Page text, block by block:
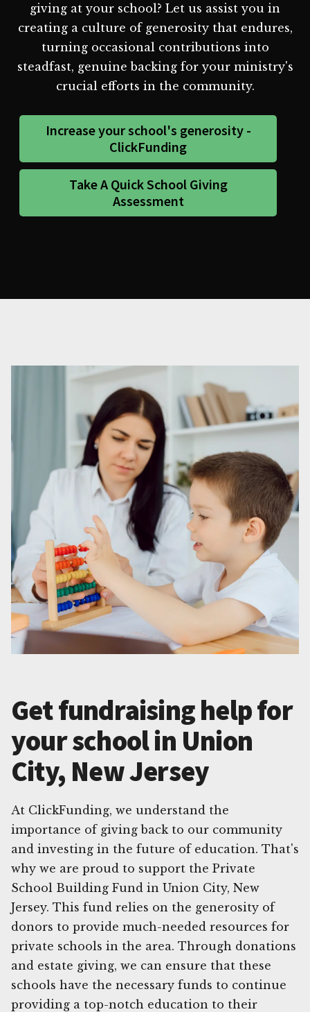
giving at your school? Let us assist you in
creating a culture of generosity that endures,
turning occasional contributions into
steadfast, genuine backing for your ministry's
crucial efforts in the community.
Increase your school's generosity -
ClickFunding
Take A Quick School Giving
Assessment
Get fundraising help for
your school in Union
City, New Jersey
At ClickFunding, we understand the
importance of giving back to our community
and investing in the future of education. That's
why we are proud to support the Private
School Building Fund in Union City, New
Jersey. This fund relies on the generosity of
donors to provide much-needed resources for
private schools in the area. Through donations
and estate giving, we can ensure that these
schools have the necessary funds to continue
providing a top-notch education to their